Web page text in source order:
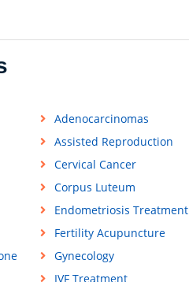
Adenocarcinomas
Assisted Reproduction
Cervical Cancer
Corpus Luteum
Endometriosis Treatment
Fertility Acupuncture
Gynecology
IVF Treatment